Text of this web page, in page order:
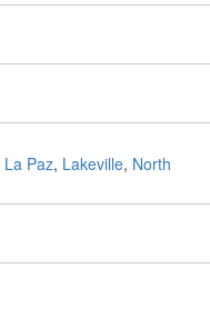
La Paz, Lakeville, North